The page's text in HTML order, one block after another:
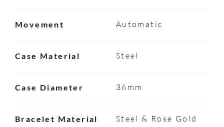
Movement Automatic
Case Material Steel
Case Diameter 36mm
Bracelet Material Steel & Rose Gold